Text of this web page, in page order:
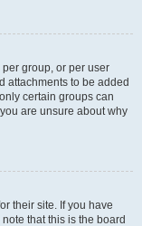
group, or per user
attachments to be added
certain groups can
are unsure about why
their site. If you have
that this is the board